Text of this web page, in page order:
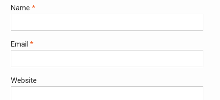
Name *
Email *
Website